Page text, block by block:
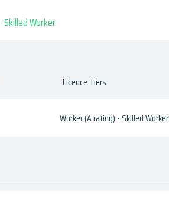
Skilled Worker
Licence Tiers
Worker (A rating) - Skilled Worker